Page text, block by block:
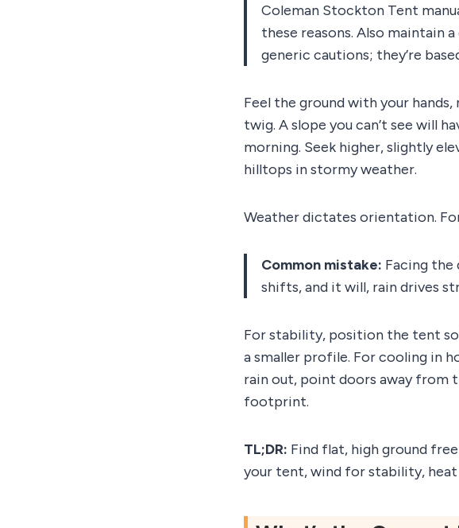
Coleman Stockton Tent
these reasons. Also maintain
generic cautions; they’re
Feel the ground with your
twig. A slope you can’t see will
morning. Seek higher, slightly
hilltops in stormy weather.
Weather dictates orientation.
Common mistake: Facing
shifts, and it will, rain drives
For stability, position the tent
a smaller profile. For cooling in
rain out, point doors away from
footprint.
TL;DR: Find flat, high ground
your tent, wind for stability,